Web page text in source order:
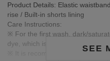
SEE
Product Details: Elastic
rise / Built-in shorts lining
Care Instructions:
※ For the first wash, dark/
dye, which is normal.
※ It is recommended to wash